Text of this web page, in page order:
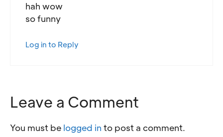
hah wow
so funny
Log in to Reply
Leave a Comment
You must be logged in to post a comment.